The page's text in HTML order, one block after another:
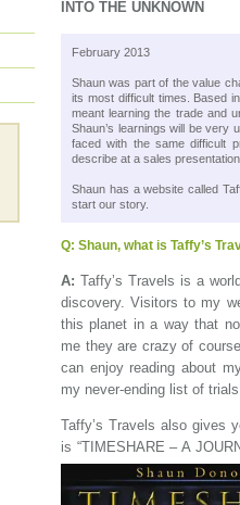
INTO THE UNKNOWN
February 2013
Shaun was part of the value
its most difficult times. Based
meant learning the trade and
Shaun’s learnings will be very
faced with the same difficult
describe at a sales
Shaun has a website called
start our story.
Q: Shaun, what is Taffy’s
A: Taffy’s Travels is a
discovery. Visitors to my
this planet in a way that
me they are crazy of
can enjoy reading about
my never-ending list of
Taffy’s Travels also gives
is “TIMESHARE – A